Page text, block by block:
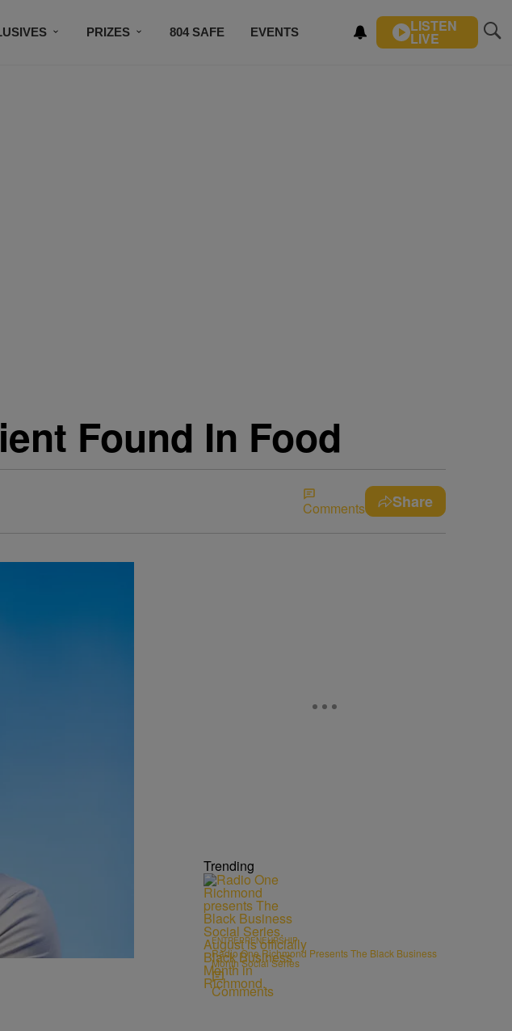
PRIZES 804 SAFE EVENTS LISTEN
LIVE
Found In Food
Comments Share
Trending
ENTREPRENEURSHIP
Radio One Richmond Presents The Black Business
Month Social Series
Comments